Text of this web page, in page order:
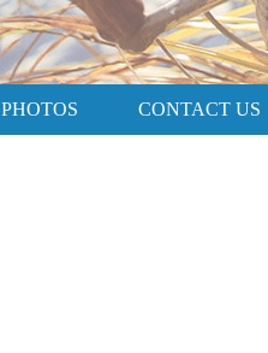
PHOTOS CONTACT US